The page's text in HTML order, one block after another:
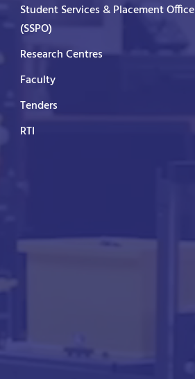
Student Services & Placement Office
(SSPO)
Research Centres
Faculty
Tenders
RTI